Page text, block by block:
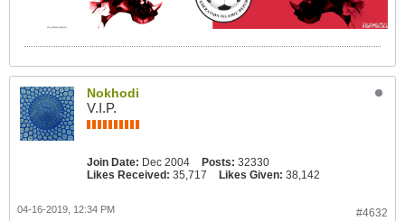
Nokhodi
V.I.P.
Join Date: Dec 2004 Posts: 32330
Likes Received: 35,717 Likes Given: 38,142
#4632
04-16-2019, 12:34 PM